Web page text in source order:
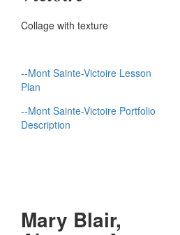
Collage with texture
--Mont Sainte-Victoire Lesson
Plan
--Mont Sainte-Victoire Portfolio
Description
Mary Blair,